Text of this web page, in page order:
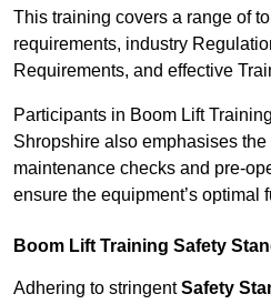
This training covers a range of
requirements, industry
Requirements, and effective
Participants in Boom Lift
Shropshire also emphasises
maintenance checks and pre-
ensure the equipment’s optimal
Boom Lift Training Safety
Adhering to stringentSafety